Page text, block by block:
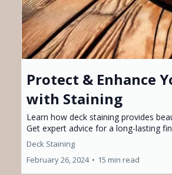
Protect & Enhance
with Staining
Learn how deck staining provides
Get expert advice for a long-lasting
Deck Staining
February 26, 2024 • 15 min read